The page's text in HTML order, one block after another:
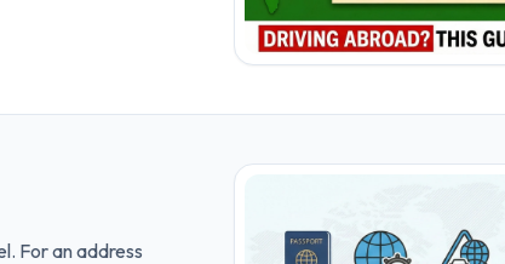
For an address